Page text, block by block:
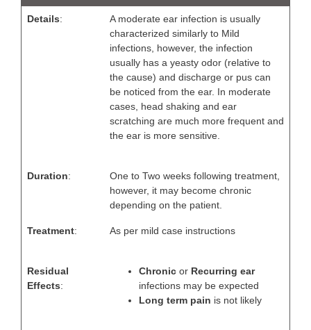
Details:
A moderate ear infection is usually
characterized similarly to Mild
infections, however, the infection
usually has a yeasty odor (relative to
the cause) and discharge or pus can
be noticed from the ear. In moderate
cases, head shaking and ear
scratching are much more frequent and
the ear is more sensitive.
Duration:
One to Two weeks following treatment,
however, it may become chronic
depending on the patient.
Treatment: As per mild case instructions
Residual
Effects:
Chronic or Recurring ear
infections may be expected
Long term pain is not likely